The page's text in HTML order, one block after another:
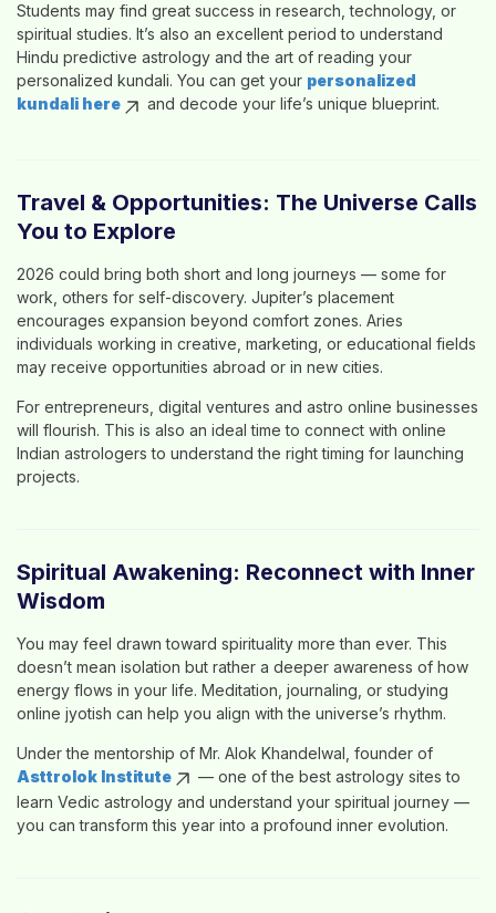
Students may find great success in research, technology, or
spiritual studies. It’s also an excellent period to understand
Hindu predictive astrology and the art of reading your
personalized kundali. You can get your personalized
kundali here
and decode your life’s unique blueprint.
Travel & Opportunities: The Universe Calls
You to Explore
2026 could bring both short and long journeys — some for
work, others for self-discovery. Jupiter’s placement
encourages expansion beyond comfort zones. Aries
individuals working in creative, marketing, or educational fields
may receive opportunities abroad or in new cities.
For entrepreneurs, digital ventures and astro online businesses
will flourish. This is also an ideal time to connect with online
Indian astrologers to understand the right timing for launching
projects.
Spiritual Awakening: Reconnect with Inner
Wisdom
You may feel drawn toward spirituality more than ever. This
doesn’t mean isolation but rather a deeper awareness of how
energy flows in your life. Meditation, journaling, or studying
online jyotish can help you align with the universe’s rhythm.
Under the mentorship of Mr. Alok Khandelwal , founder of
Asttrolok Institute
— one of the best astrology sites to
learn Vedic astrology and understand your spiritual journey —
you can transform this year into a profound inner evolution.